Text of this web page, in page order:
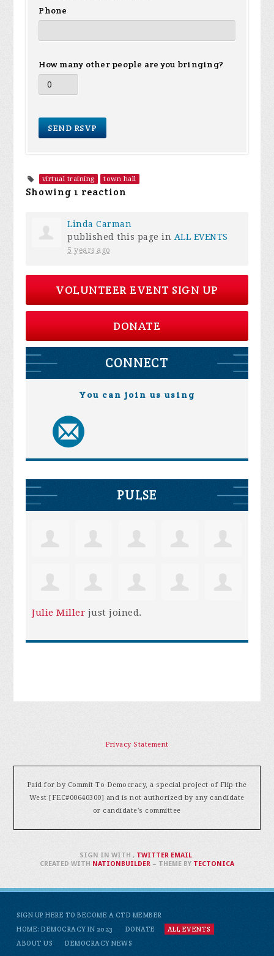
Phone
How many other people are you bringing?
virtual training town hall
Showing 1 reaction
Linda Carman
published this page in ALL EVENTS
5 years ago
VOLUNTEER EVENT SIGN UP
DONATE
CONNECT
You can join us using
PULSE
Julie Miller just joined.
Privacy Statement
Paid for by Commit To Democracy, a special project of Flip the
West [FEC#00640300] and is not authorized by any candidate
or candidate's committee
SIGN UP HERE TO BECOME A CTD MEMBER
HOME: DEMOCRACY IN 2023
DONATE
ALL EVENTS
ABOUT US
DEMOCRACY NEWS
SIGN IN WITH, TWITTER EMAIL.
CREATED WITH NATIONBUILDER– THEME BY TECTONICA